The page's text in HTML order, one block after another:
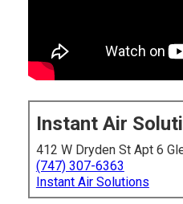
Instant Air
412 W Dryden St Apt 6
(747) 307-6363
Instant Air Solutions